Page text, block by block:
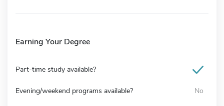
Earning Your Degree
Part-time study available?
Evening/weekend programs available? No